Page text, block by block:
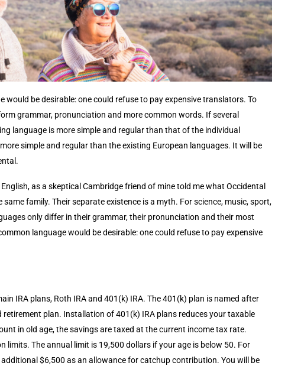
would be desirable: one could refuse to pay expensive translators. To
grammar, pronunciation and more common words. If several
language is more simple and regular than that of the individual
simple and regular than the existing European languages. It will be
as a skeptical Cambridge friend of mine told me what Occidental
family. Their separate existence is a myth. For science, music, sport,
only differ in their grammar, their pronunciation and their most
language would be desirable: one could refuse to pay expensive
IRA plans, Roth IRA and 401(k) IRA. The 401(k) plan is named after
plan. Installation of 401(k) IRA plans reduces your taxable
in old age, the savings are taxed at the current income tax rate.
limits. The annual limit is 19,500 dollars if your age is below 50. For
$6,500 as an allowance for catchup contribution. You will be